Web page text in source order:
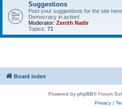
Suggestions
Post your suggestions for the site
Democracy in action!
Moderator: Zenith Nadir
Topics: 71
Board index
Powered by phpBB® Forum
Privacy|